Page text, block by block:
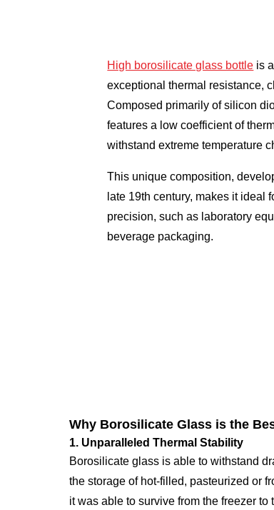
High borosilicate glass bottle is
exceptional thermal resistance,
Composed primarily of silicon
features a low coefficient of
withstand extreme temperature
This unique composition,
late 19th century, makes it ideal
precision, such as laboratory
beverage packaging.
Why Borosilicate Glass is the
1. Unparalleled Thermal Stability
Borosilicate glass is able to withstand
the storage of hot-filled, pasteurized or
it was able to survive from the freezer